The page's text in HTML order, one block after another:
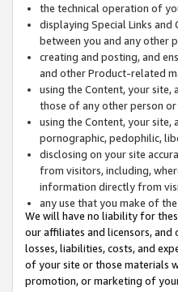
the technical operation of
displaying Special Links
between you and any other
creating and posting, and
and other Product-related
using the Content, your
those of any other person
using the Content, your site,
pornographic, pedophilic,
disclosing on your site
from visitors, including,
information directly from
any use that you make of
We will have no liability for
our affiliates and licensors, and
losses, liabilities, costs, and
of your site or those materials
promotion, or marketing of